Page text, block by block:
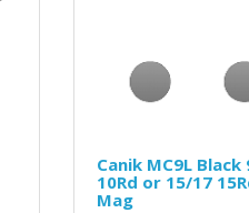
Canik MC9L
10Rd or 15/17
Mag